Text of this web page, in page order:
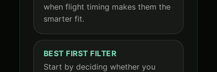
when flight timing makes them the
smarter fit.
BEST FIRST FILTER
Start by deciding whether you